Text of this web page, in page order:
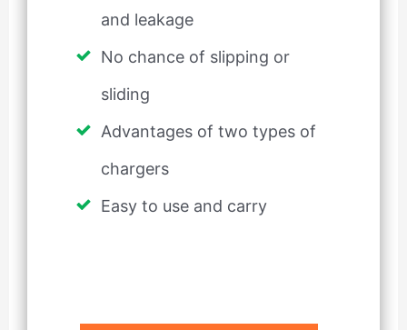
and leakage
No chance of slipping or
sliding
Advantages of two types of
chargers
Easy to use and carry